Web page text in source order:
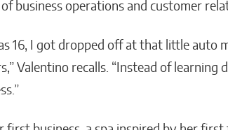
business operations and customer
16, I got dropped off at that little auto
Valentino recalls. “Instead of learning